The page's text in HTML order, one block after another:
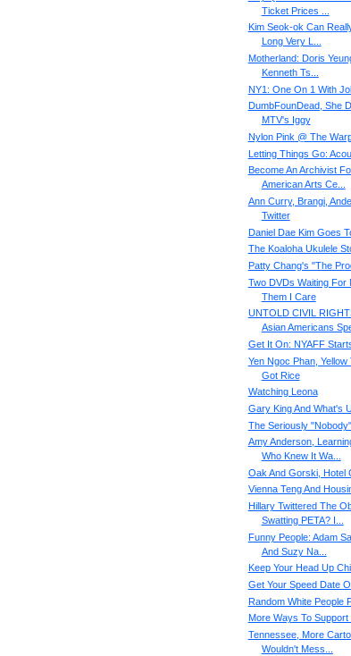
Ticket Prices ...
Kim Seok-ok Can
Long Very L...
Motherland: Doris
Kenneth Ts...
NY1: One On 1 With
DumbFounDead, She
MTV's Iggy
Nylon Pink @ The
Letting Things Go:
Become An Archivist
American Arts Ce...
Ann Curry, Brangi,
Twitter
Daniel Dae Kim Goes
The Koaloha Ukulele
Patty Chang's "The
Two DVDs Waiting For
Them I Care
UNTOLD CIVIL
Asian Americans
Get It On: NYAFF
Yen Ngoc Phan,
Got Rice
Watching Leona
Gary King And What's
The Seriously
Amy Anderson,
Who Knew It Wa...
Oak And Gorski, Hotel
Vienna Teng And
Hillary Twittered The
Swatting PETA? I...
Funny People: Adam
And Suzy Na...
Keep Your Head Up
Get Your Speed Date
Random White People
More Ways To Support
Tennessee, More
Wouldn't Mess...